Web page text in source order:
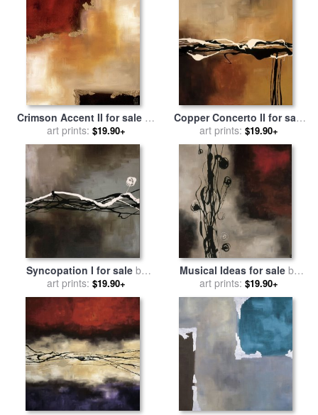
Crimson Accent II for sale by
laurie maitland
art prints: $19.90+
Copper Concerto II for sale
by laurie maitland
art prints: $19.90+
Syncopation I for sale by
laurie maitland
art prints: $19.90+
Musical Ideas for saleby
laurie maitland
art prints: $19.90+